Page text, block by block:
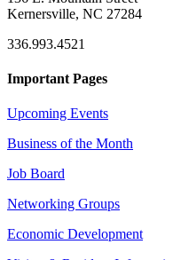
Kernersville, NC 27284
336.993.4521
Important Pages
Upcoming Events
Business of the Month
Job Board
Networking Groups
Economic Development